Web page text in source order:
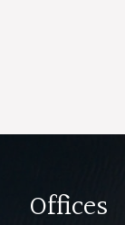
Offices